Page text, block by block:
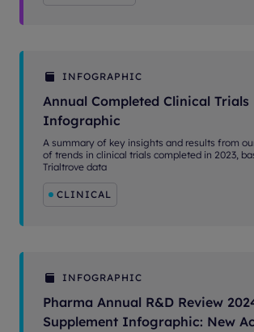
INFOGRAPHIC
Annual Completed Clinical Trials
Infographic
A summary of key insights and results from
of trends in clinical trials completed in 2023,
Trialtrove data
CLINICAL
INFOGRAPHIC
Pharma Annual R&D Review
Supplement Infographic: New